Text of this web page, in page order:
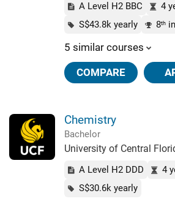
A Level H2 BBC
4
S$43.8k yearly
8thin
5 similar courses
COMPARE
Chemistry
Bachelor
University of Central
A Level H2 DDD
4
S$30.6k yearly